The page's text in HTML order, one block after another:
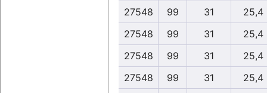
27548
99 31
25,4
27548
99 31
25,4
27548
99 31
25,4
27548
99 31
25,4